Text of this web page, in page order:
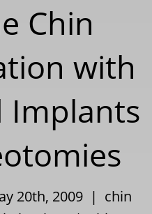
Chin
with
Implants
20th, 2009 | chin